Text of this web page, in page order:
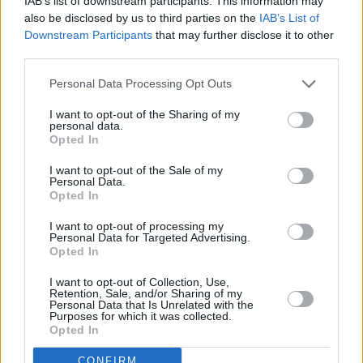
also be disclosed by us to third parties on the IAB’s List of
Downstream Participants that may further disclose it to other
Personal Data Processing Opt Outs
I want to opt-out of the Sharing of my
personal data.
Opted In
I want to opt-out of the Sale of my
Personal Data.
Opted In
I want to opt-out of processing my
Personal Data for Targeted Advertising.
Opted In
I want to opt-out of Collection, Use,
Retention, Sale, and/or Sharing of my
Personal Data that Is Unrelated with the
Purposes for which it was collected.
Opted In